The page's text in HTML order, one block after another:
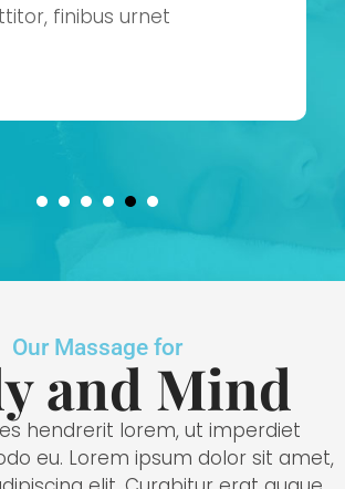
finibus urnet.
Our Massage for
and Mind
hendrerit lorem, ut imperdiet
eu. Lorem ipsum dolor sit amet,